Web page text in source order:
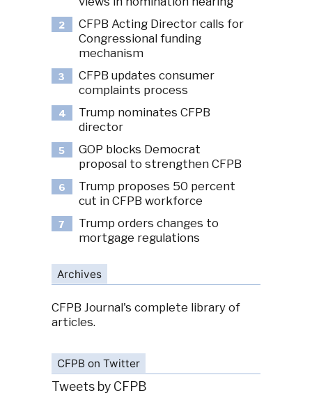
2
CFPB Acting Director calls for
Congressional funding
mechanism
3
CFPB updates consumer
complaints process
4
Trump nominates CFPB
director
5
GOP blocks Democrat
proposal to strengthen CFPB
6
Trump proposes 50 percent
cut in CFPB workforce
7
Trump orders changes to
mortgage regulations
Archives
CFPB Journal's complete library of
articles.
CFPB on Twitter
Tweets by CFPB